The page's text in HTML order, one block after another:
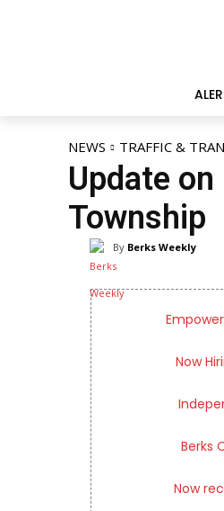
NEWS TRAFFIC &
Update
Township
By Berks Weekly
Now
Berks
Now